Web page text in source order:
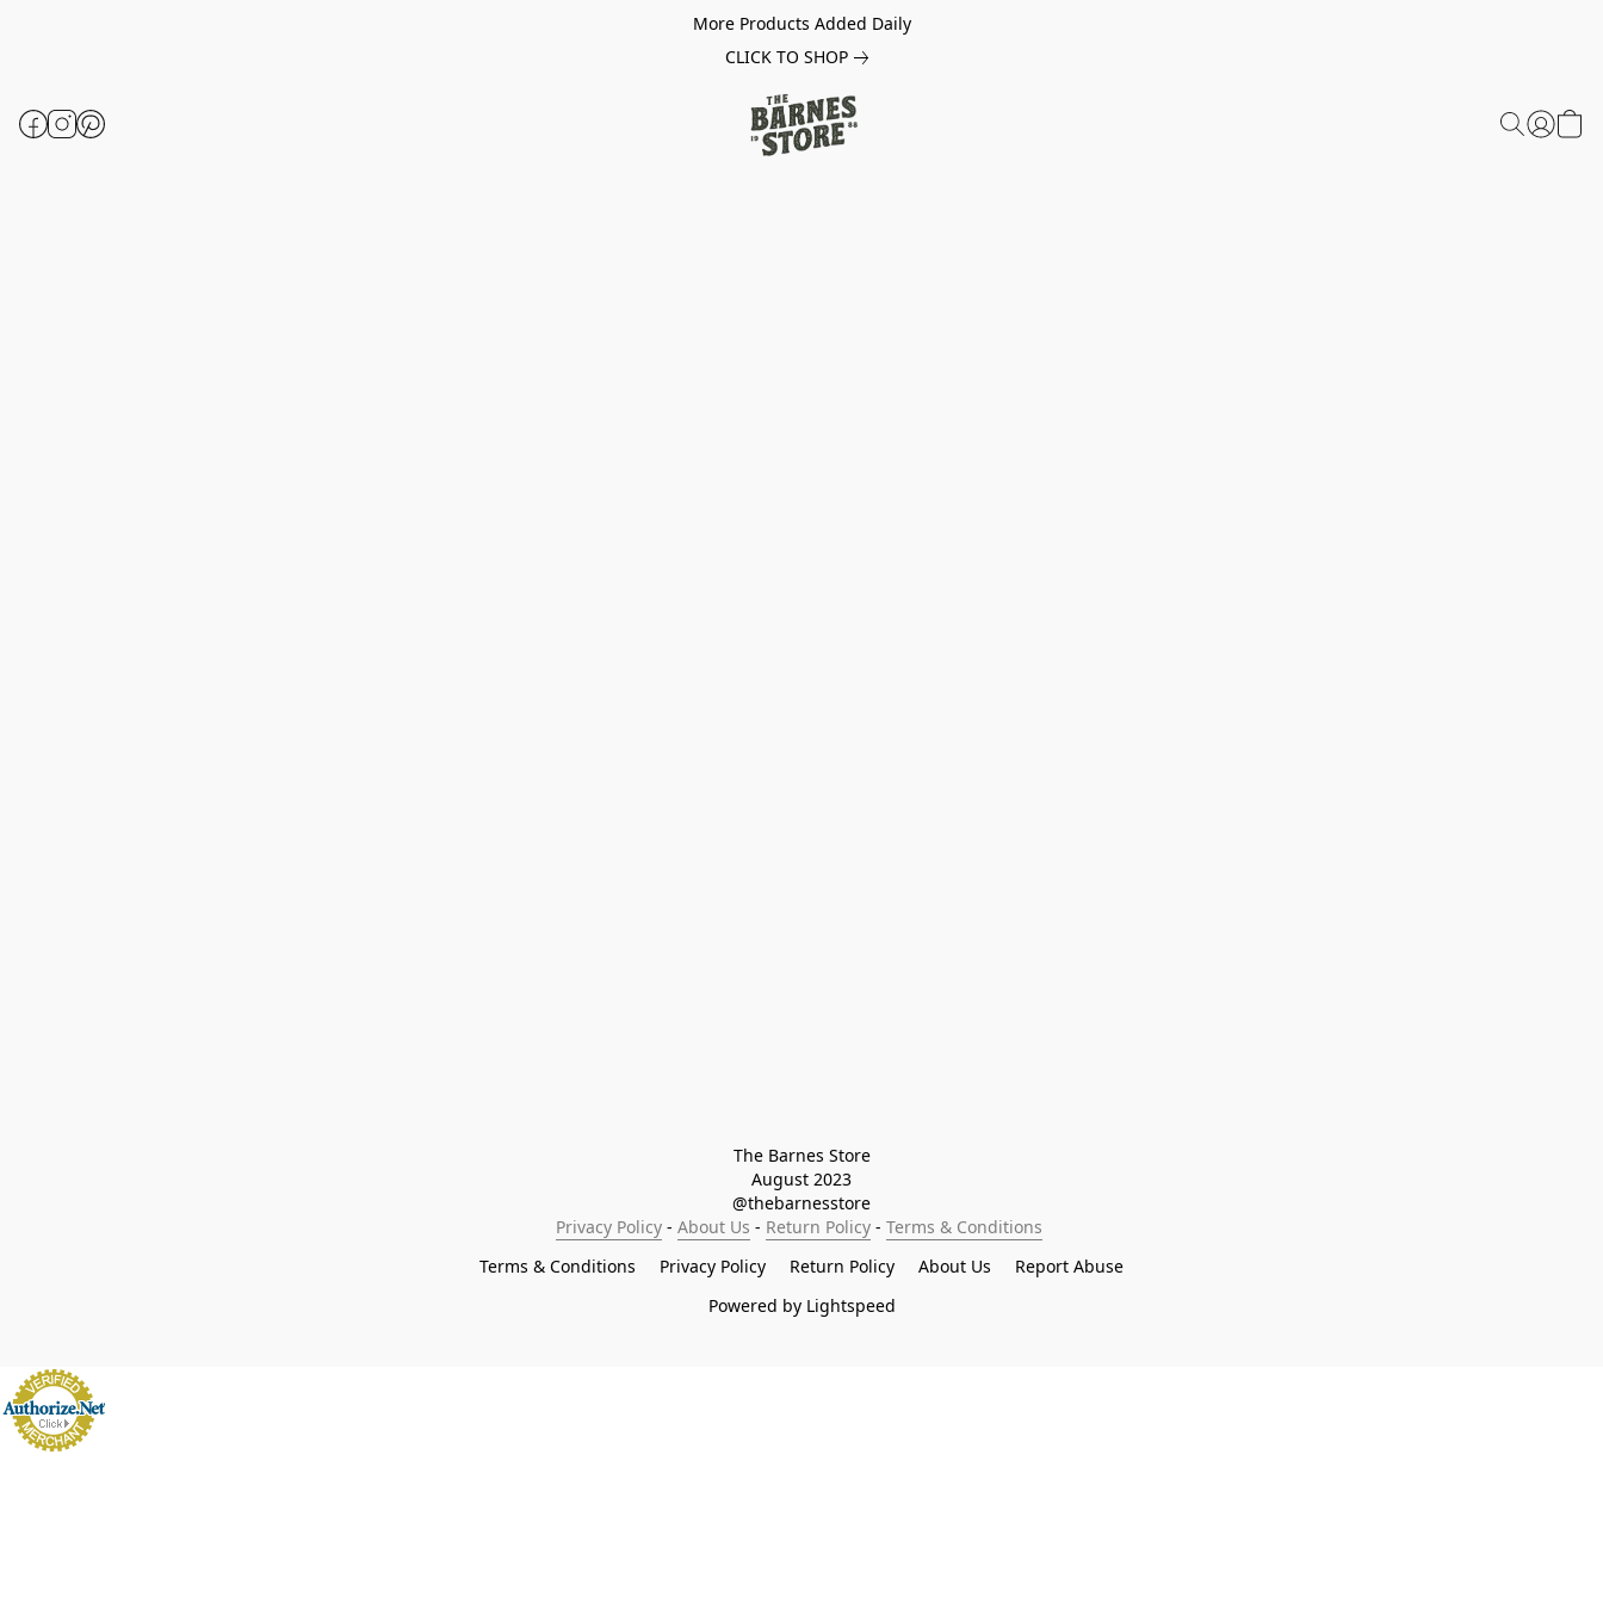
More Products Added Daily
CLICK TO SHOP
The Barnes Store
August 2023
@thebarnesstore
Privacy Policy - About Us - Return Policy - Terms & Conditions
Terms & Conditions
Privacy Policy Return Policy About Us
Report Abuse
Powered by Lightspeed